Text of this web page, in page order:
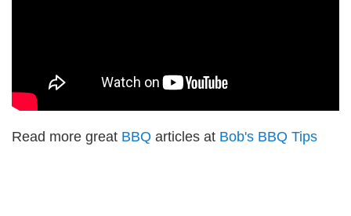
Read more great BBQ articles at Bob's BBQ Tips